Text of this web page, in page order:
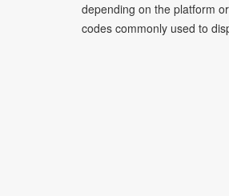
depending on the platform
codes commonly used to